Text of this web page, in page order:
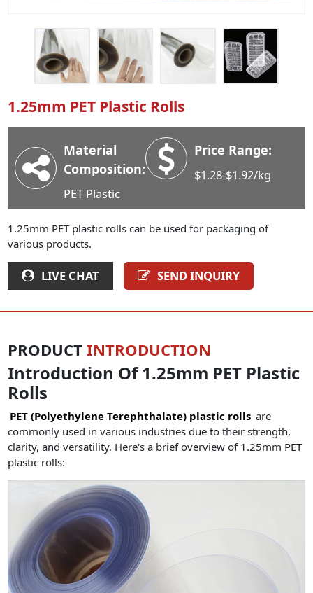
EVOH PP Sheet
News
Industry News
Company News
Advantage
Contact
1.25mm PET Plastic Rolls
Material
Composition:
PET Plastic
Price Range:
$1.28-$1.92/kg
1.25mm PET plastic rolls can be used for packaging of
various products.
LIVE CHAT SEND INQUIRY
PRODUCTINTRODUCTION
Introduction Of 1.25mm PET Plastic
Rolls
PET (Polyethylene Terephthalate) plastic rolls are
commonly used in various industries due to their strength,
clarity, and versatility. Here's a brief overview of 1.25mm PET
plastic rolls: